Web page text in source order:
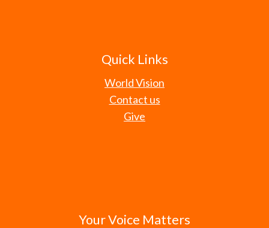
Quick Links
World Vision
Contact us
Give
Your Voice Matters